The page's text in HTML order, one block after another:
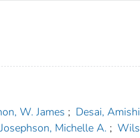
W. James ; Desai, Amishi
Josephson, Michelle A. ;